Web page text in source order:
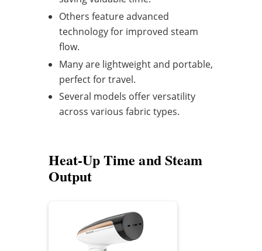
Others feature advanced
technology for improved steam
flow.
Many are lightweight and portable,
perfect for travel.
Several models offer versatility
across various fabric types.
Heat-Up Time and Steam
Output